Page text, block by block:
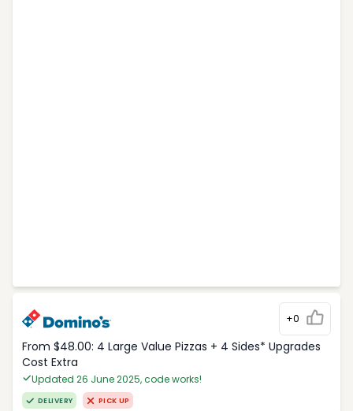
+0
From $48.00: 4 Large Value Pizzas + 4 Sides* Upgrades
Cost Extra
Updated 26 June 2025, code works!
DELIVERY PICK UP